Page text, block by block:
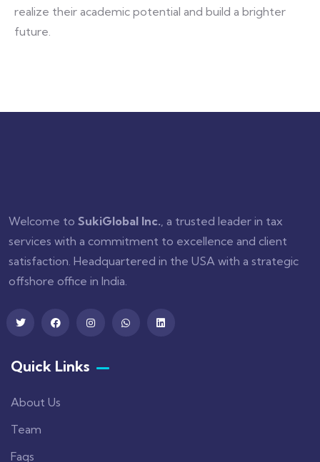
realize their academic potential and build a brighter
future.
Welcome to SukiGlobal Inc. , a trusted leader in tax
services with a commitment to excellence and client
satisfaction. Headquartered in the USA with a strategic
offshore office in India.
Quick Links
About Us
Team
Faqs